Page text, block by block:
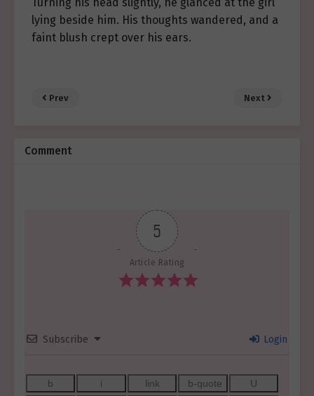
lying beside him. His thoughts wandered, and a
faint blush crept over his ears.
Prev Next
Comment
5
Article Rating
Subscribe Login